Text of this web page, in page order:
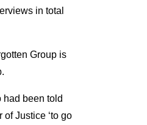
in total
Group is
been told
of Justice ‘to go